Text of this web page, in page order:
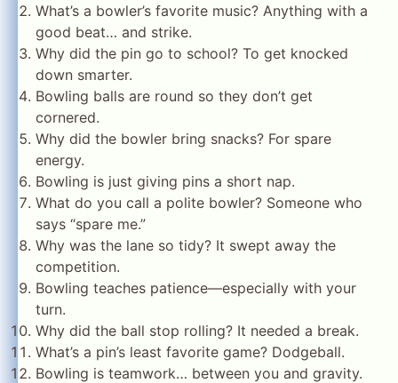
What’s a bowler’s favorite music? Anything with a
good beat… and strike.
Why did the pin go to school? To get knocked
down smarter.
Bowling balls are round so they don’t get
cornered.
Why did the bowler bring snacks? For spare
energy.
Bowling is just giving pins a short nap.
What do you call a polite bowler? Someone who
says “spare me.”
Why was the lane so tidy? It swept away the
competition.
Bowling teaches patience—especially with your
turn.
Why did the ball stop rolling? It needed a break.
What’s a pin’s least favorite game? Dodgeball.
Bowling is teamwork… between you and gravity.